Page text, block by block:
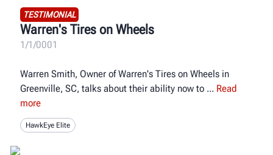
TESTIMONIAL
Warren's Tires on Wheels
1/1/0001
Warren Smith, Owner of Warren's Tires on Wheels in
Greenville, SC, talks about their ability now to
Read
more
HawkEye Elite